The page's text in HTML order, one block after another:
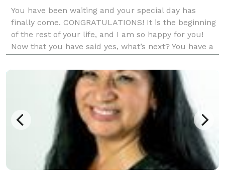
You have been waiting and your special day has
finally come. CONGRATULATIONS! It is the beginning
of the rest of your life, and I am so happy for you!
Now that you have said yes, what’s next? You have a
day and having the right Wedding Offician